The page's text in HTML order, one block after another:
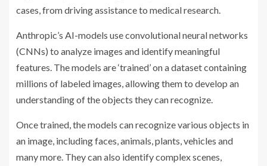
cases, from driving assistance to medical research.
Anthropic’s AI-models use convolutional neural networks
(CNNs) to analyze images and identify meaningful
features. The models are ‘trained’ on a dataset containing
millions of labeled images, allowing them to develop an
understanding of the objects they can recognize.
Once trained, the models can recognize various objects in
an image, including faces, animals, plants, vehicles and
many more. They can also identify complex scenes,